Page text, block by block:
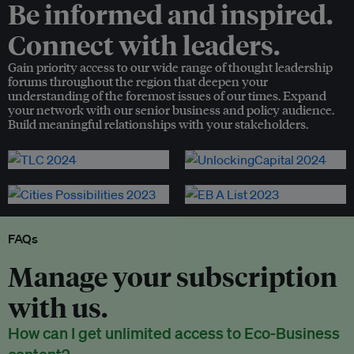
Be informed and inspired.
Connect with leaders.
Gain priority access to our wide range of thought leadership
forums throughout the region that deepen your
understanding of the foremost issues of our times. Expand
your network with our senior business and policy audience.
Build meaningful relationships with your stakeholders.
FAQs
Manage your subscription
with us.
How can I get unlimited access to Eco-Business